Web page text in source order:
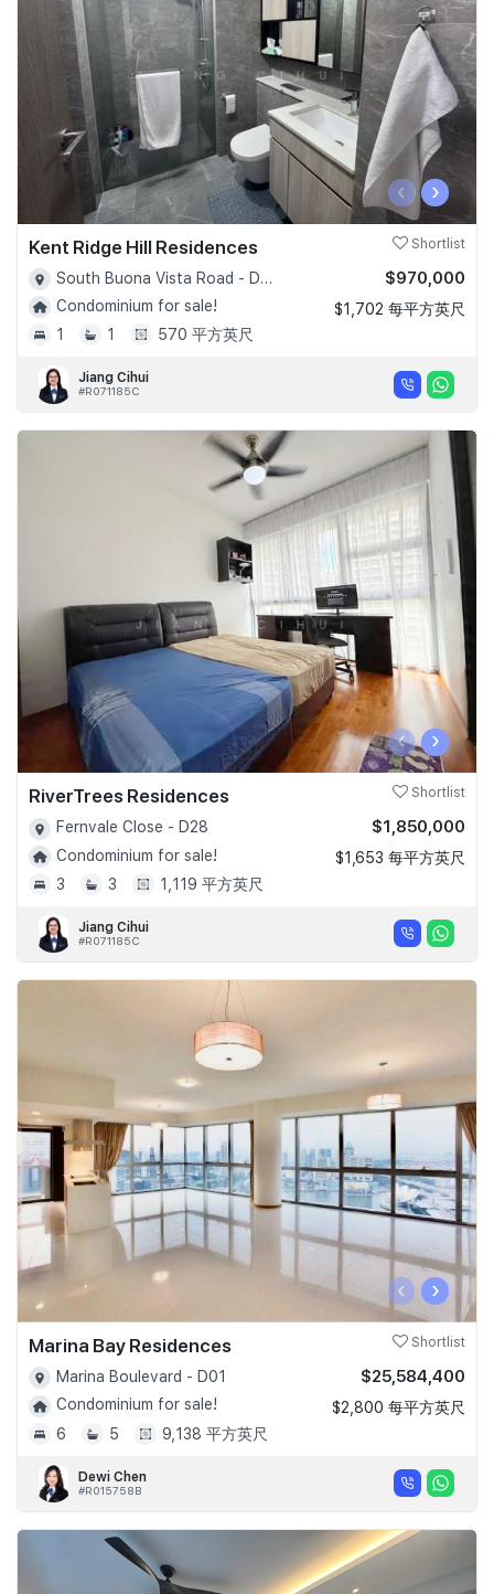
‹ ›
Kent Ridge Hill Residences Shortlist
South Buona Vista Road - D05
Condominium for sale!
1
1 570 平方英尺
$970,000
$1,702 每平方英尺
Jiang Cihui
#R071185C
‹ ›
RiverTrees Residences Shortlist
Fernvale Close - D28
Condominium for sale!
3
3 1,119 平方英尺
$1,850,000
$1,653 每平方英尺
Jiang Cihui
#R071185C
‹ ›
Marina Bay Residences Shortlist
Marina Boulevard - D01
Condominium for sale!
6
5 9,138 平方英尺
$25,584,400
$2,800 每平方英尺
Dewi Chen
#R015758B